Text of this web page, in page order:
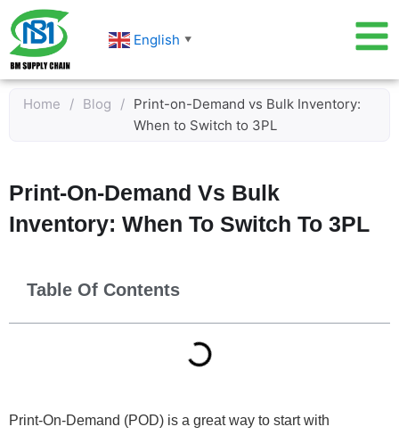
Skip
to
content
English ▼
Home / Blog / Print-on-Demand vs Bulk Inventory:
When to Switch to 3PL
Print-On-Demand Vs Bulk
Inventory: When To Switch To 3PL
Table Of Contents
Print-On-Demand (POD) is a great way to start with